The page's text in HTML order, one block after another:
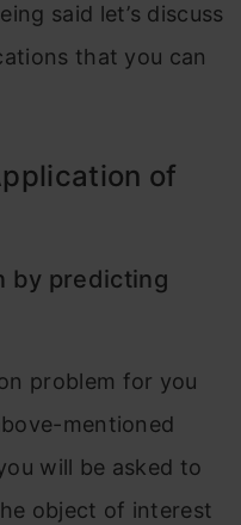
said let’s discuss
that you can
of
by predicting
problem for you
mentioned
will be asked to
object of interest